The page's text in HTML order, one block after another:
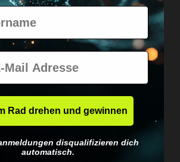
Worldwide shipping
neutrally packed.
No EU customs trap
Rad drehen und gewinnen
disqualifizieren dich
automatisch.